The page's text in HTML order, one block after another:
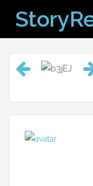
content